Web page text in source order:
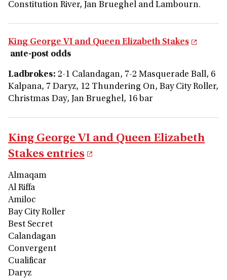
Constitution River, Jan Brueghel and Lambourn.
King George VI and Queen Elizabeth Stakes
ante-post odds
Ladbrokes: 2-1 Calandagan, 7-2 Masquerade Ball, 6
Kalpana, 7 Daryz, 12 Thundering On, Bay City Roller,
Christmas Day, Jan Brueghel, 16 bar
King George VI and Queen Elizabeth
Stakes entries
Almaqam
Al Riffa
Amiloc
Bay City Roller
Best Secret
Calandagan
Convergent
Cualificar
Daryz